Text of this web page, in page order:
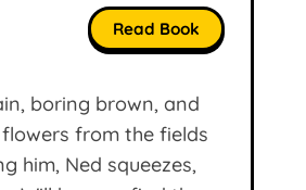
boring brown, and
from the fields
him, Ned squeezes,
Read Book